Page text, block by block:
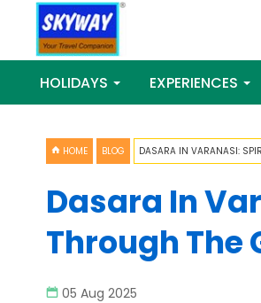
HOLIDAYS EXPERIENCES
HOME BLOG DASARA IN VARANASI:
Dasara In
Through The
05 Aug 2025